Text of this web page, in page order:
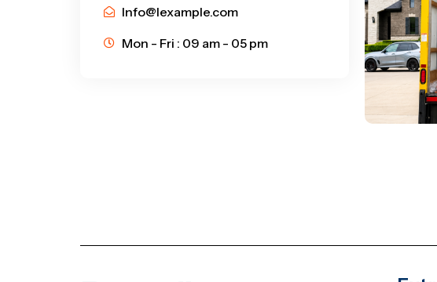
Info@lexample.com
Mon - Fri : 09 am - 05 pm